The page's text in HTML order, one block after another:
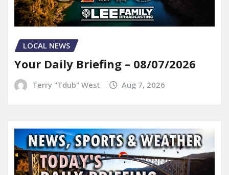
LOCAL NEWS
Your Daily Briefing – 08/07/2026
Terry "Tdub" West Aug 7, 2026